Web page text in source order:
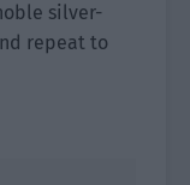
silver-
repeat to